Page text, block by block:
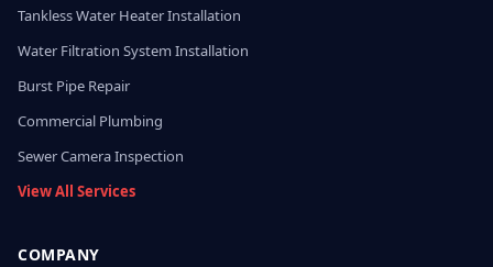
Tankless Water Heater Installation
Water Filtration System Installation
Burst Pipe Repair
Commercial Plumbing
Sewer Camera Inspection
View All Services
COMPANY